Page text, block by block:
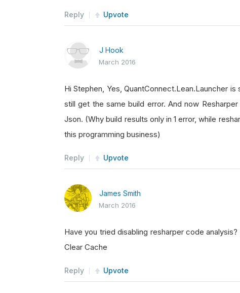
Reply Upvote
J Hook
March 2016
Hi Stephen, Yes, QuantConnect.Lean.Launcher
still get the same build error. And now
Json. (Why build results only in 1 error, while
this programming business)
Reply Upvote
James Smith
March 2016
Have you tried disabling resharper code
Clear Cache
Reply Upvote